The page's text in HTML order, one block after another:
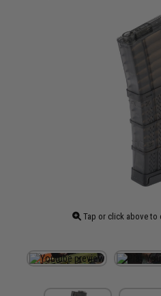
Tap or click above to